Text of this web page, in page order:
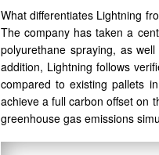
What differentiates Lightning
The company has taken a
polyurethane spraying, as
addition, Lightning follows
compared to existing pallets
achieve a full carbon offset on
greenhouse gas emissions